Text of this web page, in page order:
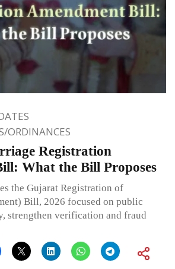
ORDINANCES
Registration
What the Bill Proposes
the Gujarat Registration of
Bill, 2026 focused on public
strengthen verification and fraud